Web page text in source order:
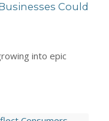
Could
into epic